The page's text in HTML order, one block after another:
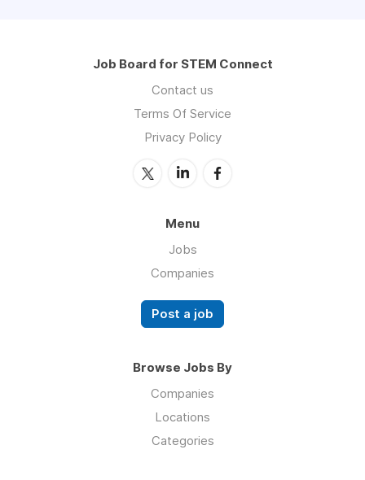
Job Board for STEM Connect
Contact us
Terms Of Service
Privacy Policy
Menu
Jobs
Companies
Post a job
Browse Jobs By
Companies
Locations
Categories